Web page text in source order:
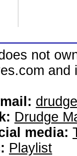
not
Drudge
media:
Playlist